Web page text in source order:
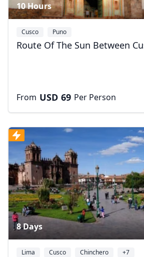
10 Hours
Cusco Puno
Route Of The Sun Between
From USD 69 Per Person
8 Days
Lima Cusco Chinchero +7